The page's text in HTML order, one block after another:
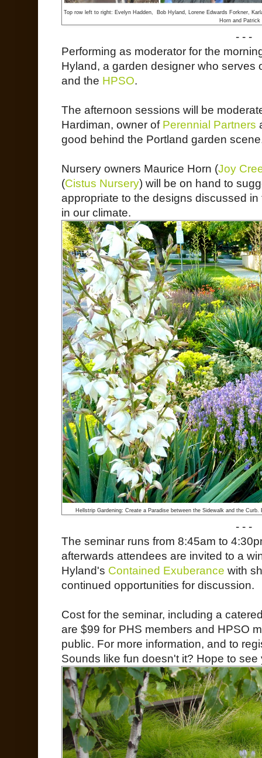
Top row left to right: Evelyn Hadden, Bob Hyland, Lorene Edwards Forkner,
Horn and Patrick
- - -
Performing as moderator for the
Hyland, a garden designer who
and the HPSO.
The afternoon sessions will be
Hardiman, owner of Perennial Partners
good behind the Portland garden
Nursery owners Maurice Horn (Joy
(Cistus Nursery) will be on hand to
appropriate to the designs discussed
in our climate.
Hellstrip Gardening: Create a Paradise between the Sidewalk and the
- - -
The seminar runs from 8:45am to
afterwards attendees are invited to a
Hyland's Contained Exuberance with
continued opportunities for discussion.
Cost for the seminar, including a
are $99 for PHS members and HPSO
public. For more information, and to
Sounds like fun doesn't it? Hope to see